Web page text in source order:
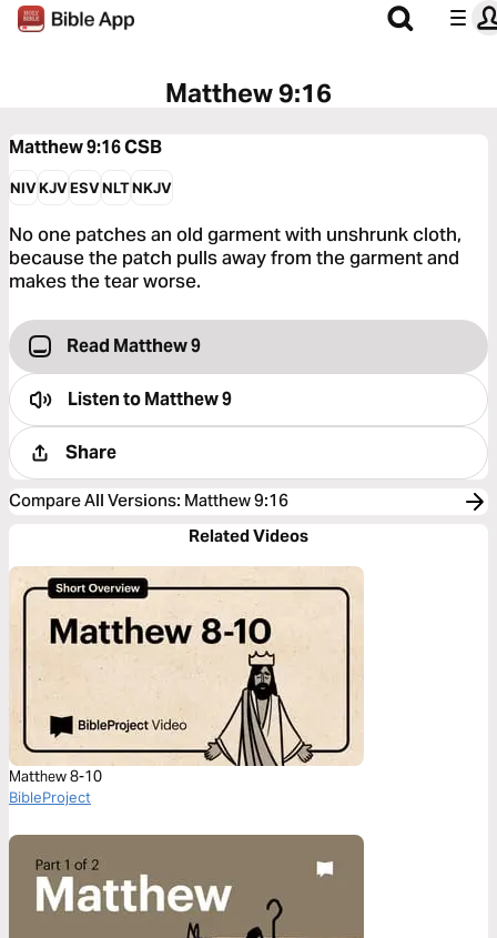
Matthew 9:16
Matthew 9:16CSB
NIVKJVESVNLTNKJV
No one patches an old garment with unshrunk cloth,
because the patch pulls away from the garment and
makes the tear worse.
Read Matthew 9
Listen toMatthew 9
Share
Compare All Versions: Matthew 9:16
Related Videos
Matthew 8-10
BibleProject